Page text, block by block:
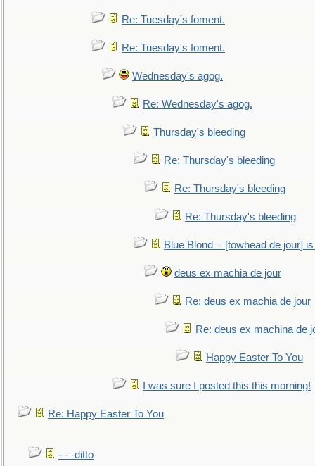
Re: Tuesday's foment.
Re: Tuesday's foment.
Wednesday's agog.
Re: Wednesday's agog.
Thursday's bleeding
Re: Thursday's bleeding
Re: Thursday's bleeding
Re: Thursday's bleeding
Blue Blond = [towhead de jour]
deus ex machia de jour
Re: deus ex machia de jour
Re: deus ex machina de
Happy Easter To You
I was sure I posted this this morning!
Re: Happy Easter To You
- - -ditto